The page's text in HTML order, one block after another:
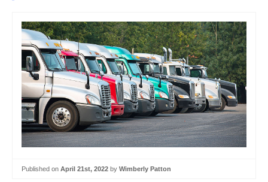
Published on April 21st, 2022 by Wimberly Patton